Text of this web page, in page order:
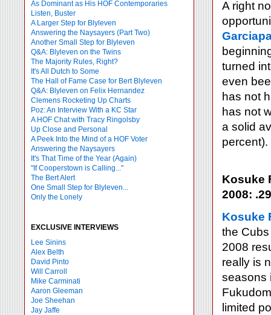
As Dominant as His HOF Contemporaries
Listen, Buster
A Larger Step for Blyleven
Answering the Naysayers (Part Two)
Another Small Step for Blyleven
Q&A: Blyleven on the Twins
The Majority Rules, Right?
It's All Dutch to Some
The Hall of Fame Case for Bert Blyleven
Q&A: Blyleven on Felix Hernandez
Clemens Rocketing Up Charts
Poz: An Interview With a KC Star
A HOF Chat with Tracy Ringolsby
Up Close and Personal
A Peek Into the Mind of a HOF Voter
Answering the Naysayers
It's That Time of the Year (Again)
"If Cooperstown is Calling..."
The Bert Alert
One Small Step for Blyleven...
Only the Lonely
EXCLUSIVE INTERVIEWS
Lee Sinins
Alex Belth
David Pinto
Will Carroll
Mike Carminati
Aaron Gleeman
Joe Sheehan
Jay Jaffe
A right
turned
even
has not
has not
a solid
percent).
Kosuke
2008:
Kosuke
the
2008
really is
seasons
limited